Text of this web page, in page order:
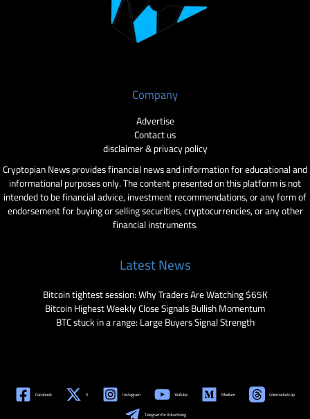
Company
Advertise
Contact us
disclaimer & privacy policy
Cryptopian News provides financial news and information for educational and
informational purposes only. The content presented on this platform is not
intended to be financial advice, investment recommendations, or any form of
endorsement for buying or selling securities, cryptocurrencies, or any other
financial instruments.
Latest News
Bitcoin tightest session: Why Traders Are Watching $65K
Bitcoin Highest Weekly Close Signals Bullish Momentum
BTC stuck in a range: Large Buyers Signal Strength
Facebook X Instagram YouTube Medium Coinmarketcap
Telegram for Advertising